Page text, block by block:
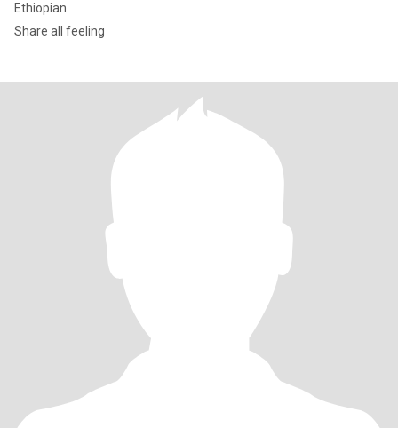
Ethiopian
Share all feeling